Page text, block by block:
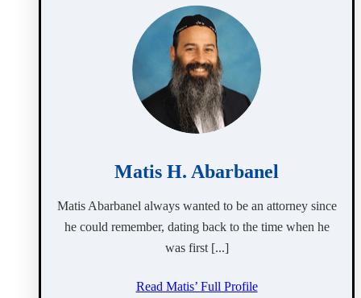
Matis H. Abarbanel
Matis Abarbanel always wanted to be an attorney since
he could remember, dating back to the time when he
was first [...]
Read Matis’ Full Profile